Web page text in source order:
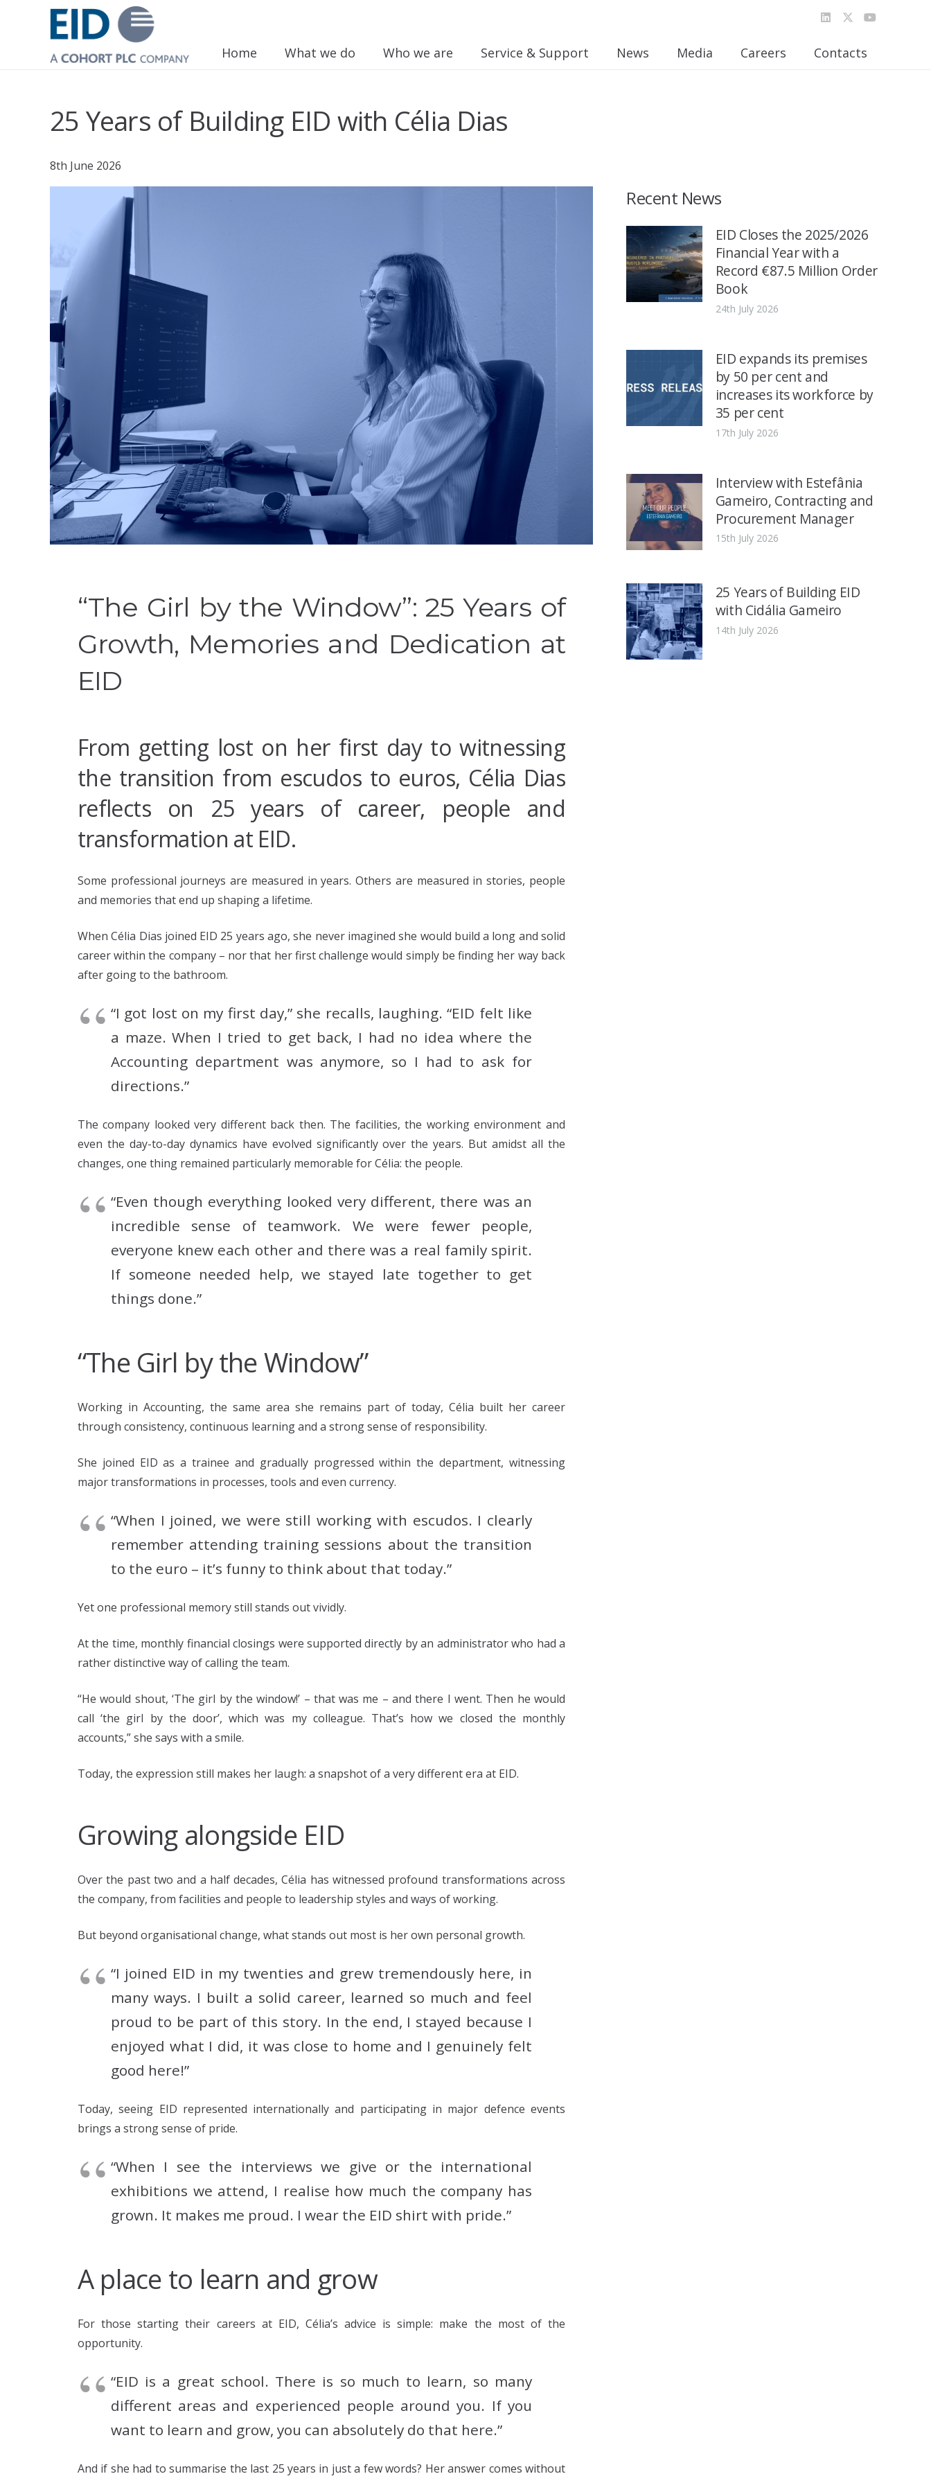
Home What we do Who we are Service & Support News Media Careers Contacts
25 Years of Building EID with Célia Dias
8th June 2026
“The Girl by the Window”: 25 Years of
Growth, Memories and Dedication at
EID
From getting lost on her first day to witnessing
the transition from escudos to euros, Célia Dias
reflects on 25 years of career, people and
transformation at EID.
Some professional journeys are measured in years. Others are measured in stories, people
and memories that end up shaping a lifetime.
When Célia Dias joined EID 25 years ago, she never imagined she would build a long and solid
career within the company – nor that her first challenge would simply be finding her way back
after going to the bathroom.
“I got lost on my first day,” she recalls, laughing. “EID felt like
a maze. When I tried to get back, I had no idea where the
Accounting department was anymore, so I had to ask for
directions.”
The company looked very different back then. The facilities, the working environment and
even the day-to-day dynamics have evolved significantly over the years. But amidst all the
changes, one thing remained particularly memorable for Célia: the people.
“Even though everything looked very different, there was an
incredible sense of teamwork. We were fewer people,
everyone knew each other and there was a real family spirit.
If someone needed help, we stayed late together to get
things done.”
“The Girl by the Window”
Working in Accounting, the same area she remains part of today, Célia built her career
through consistency, continuous learning and a strong sense of responsibility.
She joined EID as a trainee and gradually progressed within the department, witnessing
major transformations in processes, tools and even currency.
“When I joined, we were still working with escudos. I clearly
remember attending training sessions about the transition
to the euro – it’s funny to think about that today.”
Yet one professional memory still stands out vividly.
At the time, monthly financial closings were supported directly by an administrator who had a
rather distinctive way of calling the team.
“He would shout, ‘The girl by the window!’ – that was me – and there I went. Then he would
call ‘the girl by the door’, which was my colleague. That’s how we closed the monthly
accounts,” she says with a smile.
Today, the expression still makes her laugh: a snapshot of a very different era at EID.
Growing alongside EID
Over the past two and a half decades, Célia has witnessed profound transformations across
the company, from facilities and people to leadership styles and ways of working.
But beyond organisational change, what stands out most is her own personal growth.
“I joined EID in my twenties and grew tremendously here, in
many ways. I built a solid career, learned so much and feel
proud to be part of this story. In the end, I stayed because I
enjoyed what I did, it was close to home and I genuinely felt
good here!”
Today, seeing EID represented internationally and participating in major defence events
brings a strong sense of pride.
“When I see the interviews we give or the international
exhibitions we attend, I realise how much the company has
grown. It makes me proud. I wear the EID shirt with pride.”
A place to learn and grow
For those starting their careers at EID, Célia’s advice is simple: make the most of the
opportunity.
“EID is a great school. There is so much to learn, so many
different areas and experienced people around you. If you
want to learn and grow, you can absolutely do that here.”
And if she had to summarise the last 25 years in just a few words? Her answer comes without
Recent News
EID Closes the 2025/2026
Financial Year with a
Record €87.5 Million Order
Book
24th July 2026
EID expands its premises
by 50 per cent and
increases its workforce by
35 per cent
17th July 2026
Interview with Estefânia
Gameiro, Contracting and
Procurement Manager
15th July 2026
25 Years of Building EID
with Cidália Gameiro
14th July 2026